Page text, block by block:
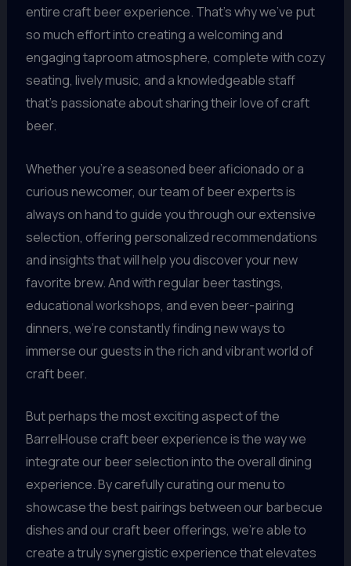
entire craft beer experience. That’s why we’ve put
so much effort into creating a welcoming and
engaging taproom atmosphere, complete with cozy
seating, lively music, and a knowledgeable staff
that’s passionate about sharing their love of craft
beer.
Whether you’re a seasoned beer aficionado or a
curious newcomer, our team of beer experts is
always on hand to guide you through our extensive
selection, offering personalized recommendations
and insights that will help you discover your new
favorite brew. And with regular beer tastings,
educational workshops, and even beer-pairing
dinners, we’re constantly finding new ways to
immerse our guests in the rich and vibrant world of
craft beer.
But perhaps the most exciting aspect of the
BarrelHouse craft beer experience is the way we
integrate our beer selection into the overall dining
experience. By carefully curating our menu to
showcase the best pairings between our barbecue
dishes and our craft beer offerings, we’re able to
create a truly synergistic experience that elevates